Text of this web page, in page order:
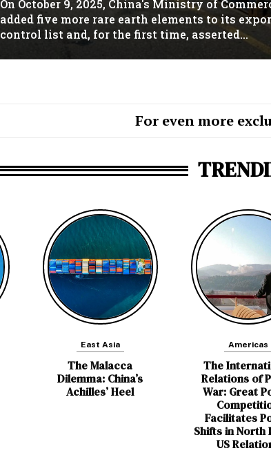
On October 9, 2025, China's Ministry of
added five more rare earth elements to its
control list and, for the first time, asserted...
For even more
East Asia
The Malacca
Dilemma: China’s
Achilles’ Heel
Americas
The
Relations of
War: Great
Facilitates
Shifts in North
US